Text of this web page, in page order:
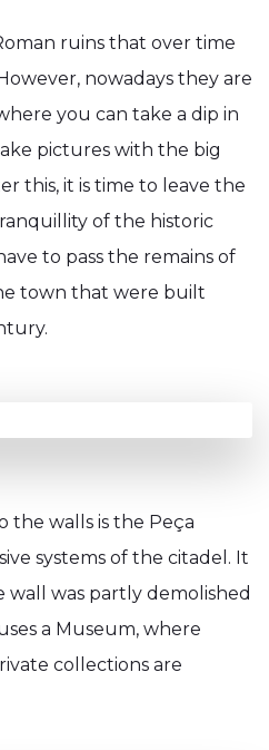
ruins that over time
nowadays they are
you can take a dip in
pictures with the big
this, it is time to leave the
of the historic
to pass the remains of
town that were built
the walls is the Peça
systems of the citadel. It
wall was partly demolished
a Museum, where
collections are